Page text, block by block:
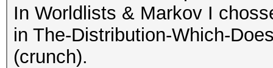
In Worldlists & Markov I
in The-Distribution-Which-
(crunch).